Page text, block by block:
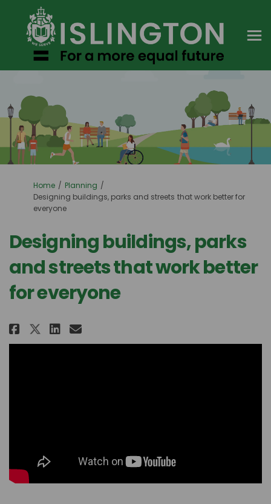
You are here:
Home
Planning
Designing buildings, parks and streets that work better for
everyone
Designing buildings, parks
and streets that work better
for everyone
Share Designing buildings,
Share Designing buildings,
Share Designing
Email Designing